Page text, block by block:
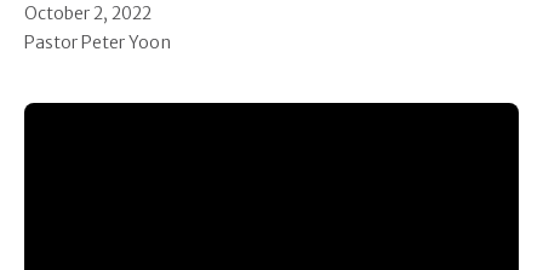
October 2, 2022
Pastor Peter Yoon